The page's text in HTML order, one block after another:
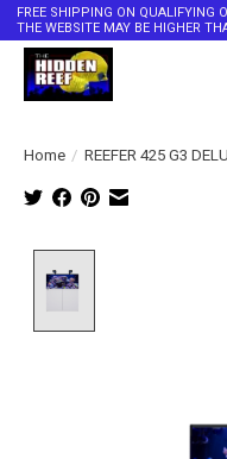
FREE SHIPPING ON QUALIFYING
THE WEBSITE MAY BE HIGHER
Home / REEFER 425 G3